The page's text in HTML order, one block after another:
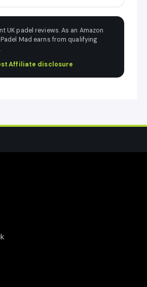
UK padel reviews. As an Amazon
Mad earns from qualifying
·Affiliate disclosure